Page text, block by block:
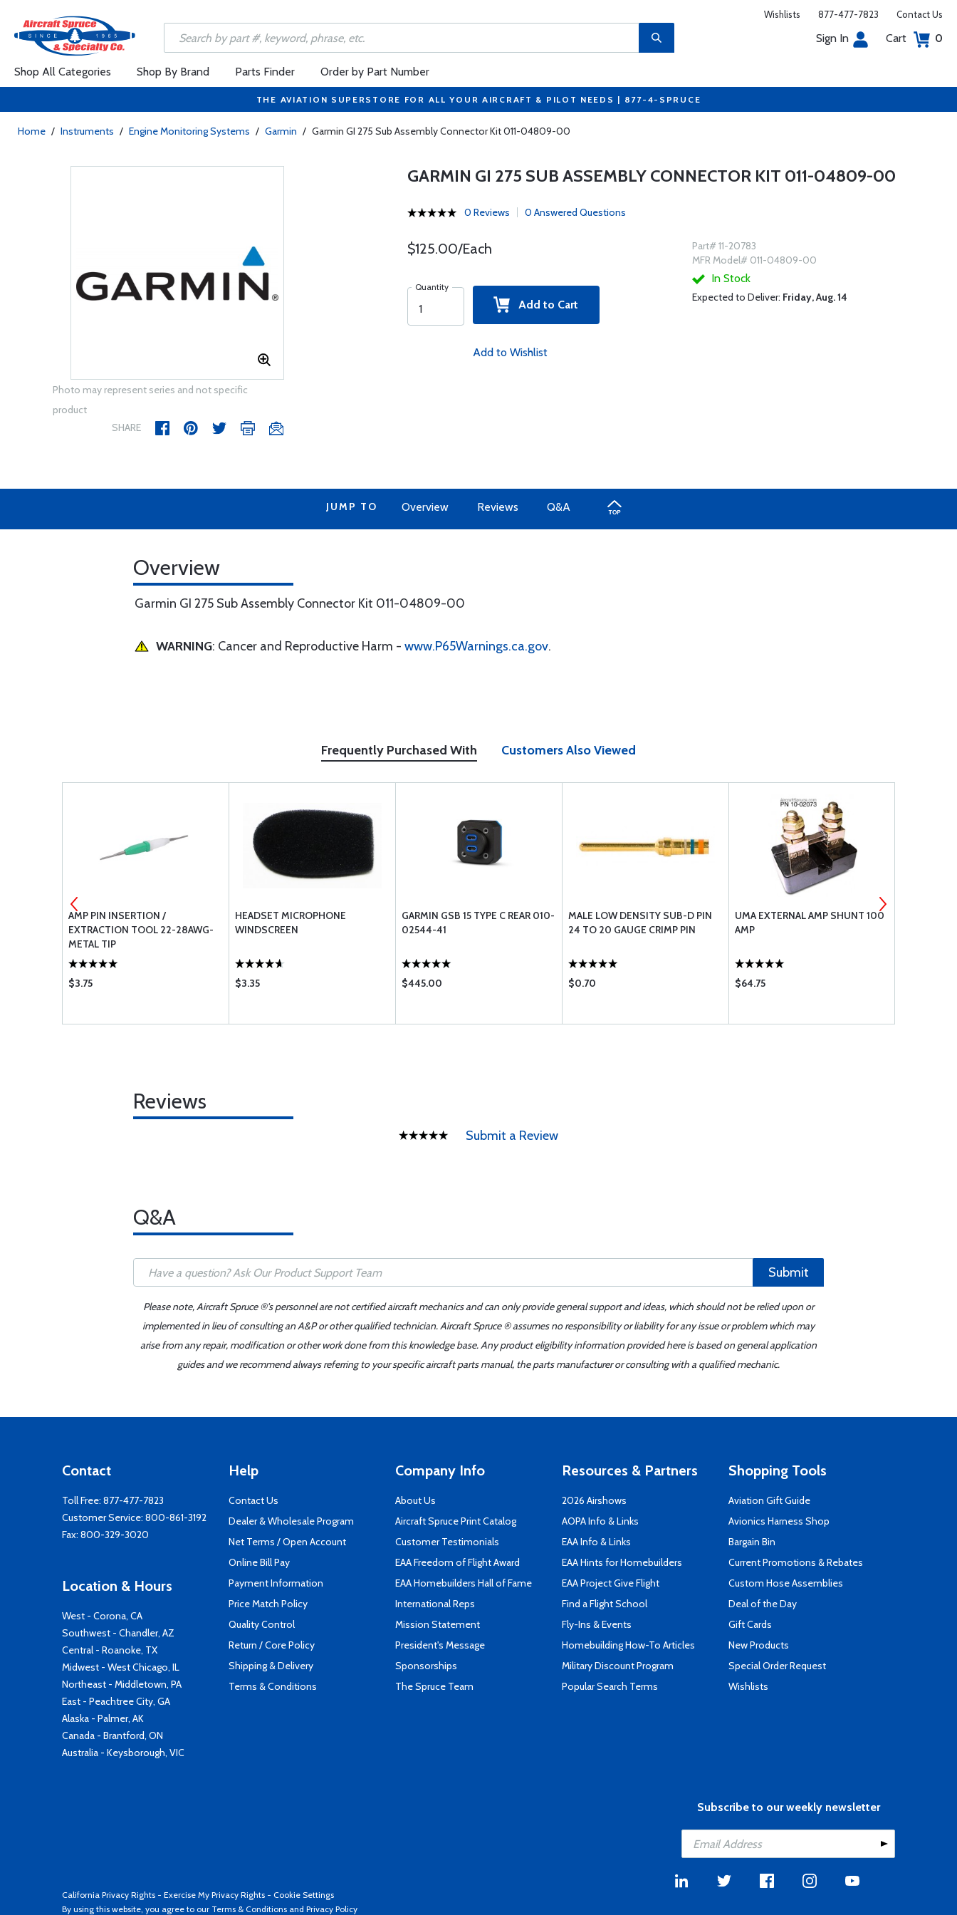
Wishlists 877-477-7823 Contact Us
Sign In Cart 0
Shop All Categories Shop By Brand Parts Finder Order by Part Number
THE AVIATION SUPERSTORE FOR ALL YOUR AIRCRAFT & PILOT NEEDS | 877-4-SPRUCE
Home / Instruments / Engine Monitoring Systems / Garmin / Garmin GI 275 Sub Assembly Connector Kit 011-04809-00
Photo may represent series and not specific
product
SHARE
GARMIN GI 275 SUB ASSEMBLY CONNECTOR KIT 011-04809-00
0 Reviews 0 Answered Questions
$125.00/Each
Quantity
Add to Cart
Add to Wishlist
Part# 11-20783
MFR Model# 011-04809-00
In Stock
Expected to Deliver: Friday, Aug. 14
JUMP TO Overview Reviews Q&A
Overview
Garmin GI 275 Sub Assembly Connector Kit 011-04809-00
WARNING: Cancer and Reproductive Harm - www.P65Warnings.ca.gov.
Frequently Purchased With Customers Also Viewed
AMP PIN INSERTION /
EXTRACTION TOOL 22-28AWG-
METAL TIP
$3.75
HEADSET MICROPHONE
WINDSCREEN
$3.35
GARMIN GSB 15 TYPE C REAR 010-
02544-41
$445.00
MALE LOW DENSITY SUB-D PIN
24 TO 20 GAUGE CRIMP PIN
$0.70
UMA EXTERNAL AMP SHUNT 100
AMP
$64.75
Reviews
Submit a Review
Q&A
Submit
Please note, Aircraft Spruce ®'s personnel are not certified aircraft mechanics and can only provide general support and ideas, which should not be relied upon or
implemented in lieu of consulting an A&P or other qualified technician. Aircraft Spruce ® assumes no responsibility or liability for any issue or problem which may
arise from any repair, modification or other work done from this knowledge base. Any product eligibility information provided here is based on general application
guides and we recommend always referring to your specific aircraft parts manual, the parts manufacturer or consulting with a qualified mechanic.
Contact
Toll Free: 877-477-7823
Customer Service: 800-861-3192
Fax: 800-329-3020
Location & Hours
West - Corona, CA
Southwest - Chandler, AZ
Central - Roanoke, TX
Midwest - West Chicago, IL
Northeast - Middletown, PA
East - Peachtree City, GA
Alaska - Palmer, AK
Canada - Brantford, ON
Australia - Keysborough, VIC
Help
Contact Us
Dealer & Wholesale Program
Net Terms / Open Account
Online Bill Pay
Payment Information
Price Match Policy
Quality Control
Return / Core Policy
Shipping & Delivery
Terms & Conditions
Company Info
About Us
Aircraft Spruce Print Catalog
Customer Testimonials
EAA Freedom of Flight Award
EAA Homebuilders Hall of Fame
International Reps
Mission Statement
President's Message
Sponsorships
The Spruce Team
Resources & Partners
2026 Airshows
AOPA Info & Links
EAA Info & Links
EAA Hints for Homebuilders
EAA Project Give Flight
Find a Flight School
Fly-Ins & Events
Homebuilding How-To Articles
Military Discount Program
Popular Search Terms
Shopping Tools
Aviation Gift Guide
Avionics Harness Shop
Bargain Bin
Current Promotions & Rebates
Custom Hose Assemblies
Deal of the Day
Gift Cards
New Products
Special Order Request
Wishlists
Subscribe to our weekly newsletter
California Privacy Rights - Exercise My Privacy Rights - Cookie Settings
By using this website, you agree to our Terms & Conditions and Privacy Policy